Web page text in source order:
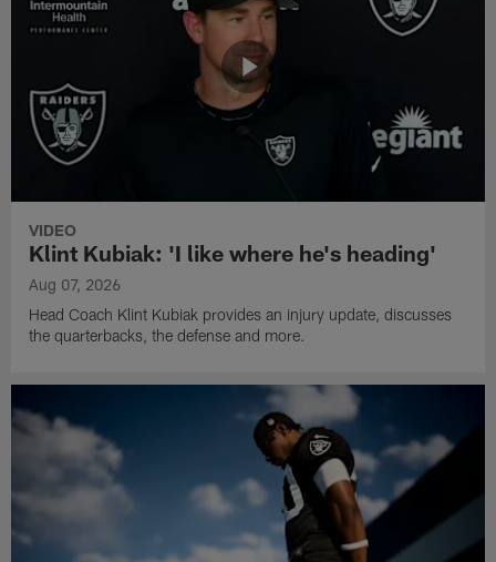
VIDEO
Klint Kubiak: 'I like where he's heading'
Aug 07, 2026
Head Coach Klint Kubiak provides an injury update, discusses
the quarterbacks, the defense and more.